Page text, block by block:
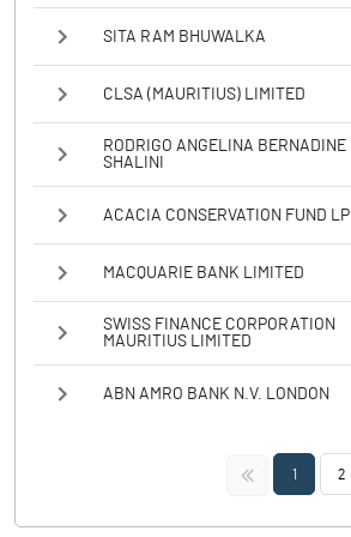
SITA RAM BHUWALKA
CLSA (MAURITIUS) LIMITED
RODRIGO ANGELINA BERNADINE
SHALINI
ACACIA CONSERVATION FUND LP
MACQUARIE BANK LIMITED
SWISS FINANCE CORPORATION
MAURITIUS LIMITED
ABN AMRO BANK N.V. LONDON
<< 1 2